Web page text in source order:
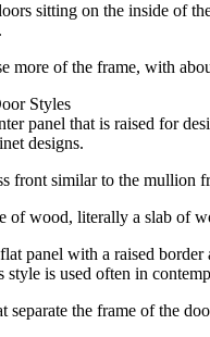
sitting on the inside of
more of the frame, with
Styles
panel that is raised for
designs.
front similar to the mullion
of wood, literally a slab of
panel with a raised
style is used often in
separate the frame of the